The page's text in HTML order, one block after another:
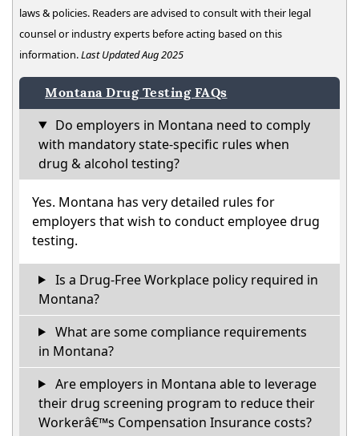
laws & policies. Readers are advised to consult with their legal
counsel or industry experts before acting based on this
information.Last Updated Aug 2025
Montana Drug Testing FAQs
Do employers in Montana need to comply
with mandatory state-specific rules when
drug & alcohol testing?
Yes. Montana has very detailed rules for
employers that wish to conduct employee drug
testing.
Is a Drug-Free Workplace policy required in
Montana?
What are some compliance requirements
in Montana?
Are employers in Montana able to leverage
their drug screening program to reduce their
Workerâ€™s Compensation Insurance costs?